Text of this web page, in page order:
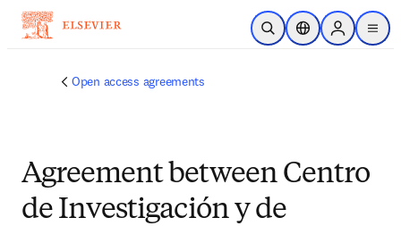
Skip to main content
Open SearchLocation Selector
Sign in to
menu
Open access agreements
Agreement between Centro
de Investigación y de